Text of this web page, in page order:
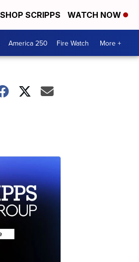
SHOP SCRIPPS WATCH NOW
America 250 Fire Watch More +